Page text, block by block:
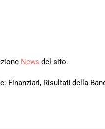
News del sito.
Risultati della